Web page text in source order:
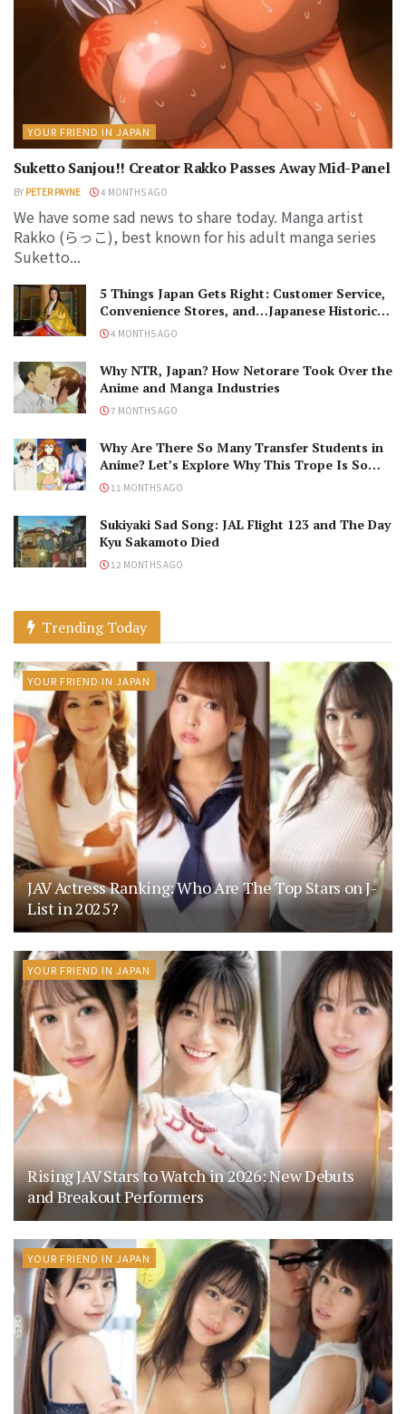
YOUR FRIEND IN JAPAN
Suketto Sanjou!! Creator Rakko Passes Away Mid-Panel
BY PETER PAYNE 4 MONTHS AGO
We have some sad news to share today. Manga artist
Rakko (らっこ), best known for his adult manga series
Suketto...
5 Things Japan Gets Right: Customer Service,
Convenience Stores, and…Japanese Historical
Dramas?
4 MONTHS AGO
Why NTR, Japan? How Netorare Took Over the
Anime and Manga Industries
7 MONTHS AGO
Why Are There So Many Transfer Students in
Anime? Let’s Explore Why This Trope Is So
Popular!
11 MONTHS AGO
Sukiyaki Sad Song: JAL Flight 123 and The Day
Kyu Sakamoto Died
12 MONTHS AGO
Trending Today
YOUR FRIEND IN JAPAN
JAV Actress Ranking: Who Are The Top Stars on J-
List in 2025?
YOUR FRIEND IN JAPAN
Rising JAV Stars to Watch in 2026: New Debuts
and Breakout Performers
YOUR FRIEND IN JAPAN